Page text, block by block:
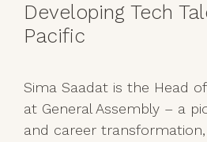
Developing Tech
Pacific
Sima Saadat is the Head of
at General Assembly – a
and career transformation,